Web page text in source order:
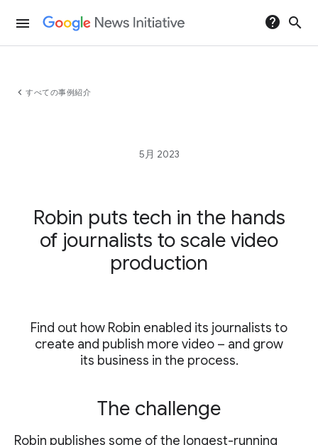
menu help search
chevron_left すべての事例紹介
5月 2023
Robin puts tech in the hands
of journalists to scale video
production
Find out how Robin enabled its journalists to
create and publish more video – and grow
its business in the process.
The challenge
Robin publishes some of the longest-running